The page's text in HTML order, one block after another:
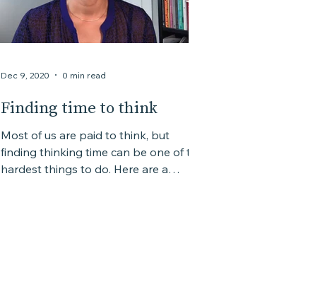
Finding time to think
Most of us are paid to think, but
finding thinking time can be one of the
hardest things to do. Here are a
Dec 9, 2020 0 min read